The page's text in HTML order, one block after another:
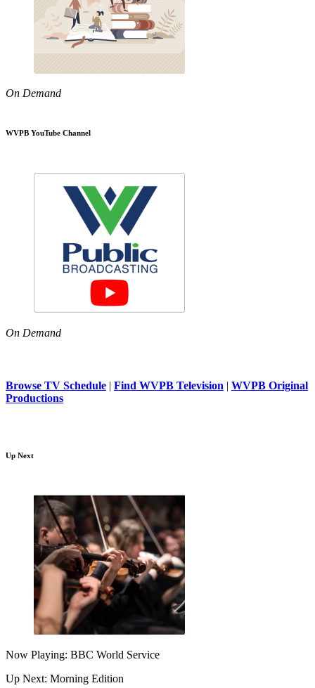
On Demand
WVPB YouTube Channel
On Demand
Browse TV Schedule | Find WVPB Television | WVPB Original
Productions
Up Next
Now Playing: BBC World Service
Up Next: Morning Edition